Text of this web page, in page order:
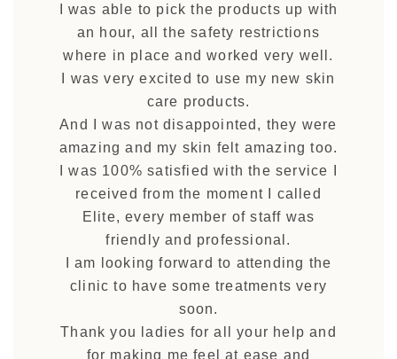
I was able to pick the products up with
an hour, all the safety restrictions
where in place and worked very well.
I was very excited to use my new skin
care products.
And I was not disappointed, they were
amazing and my skin felt amazing too.
I was 100% satisfied with the service I
received from the moment I called
Elite, every member of staff was
friendly and professional.
I am looking forward to attending the
clinic to have some treatments very
soon.
Thank you ladies for all your help and
for making me feel at ease and